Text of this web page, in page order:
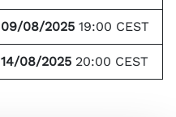
09/08/2025 19:00 CEST
14/08/2025 20:00 CEST